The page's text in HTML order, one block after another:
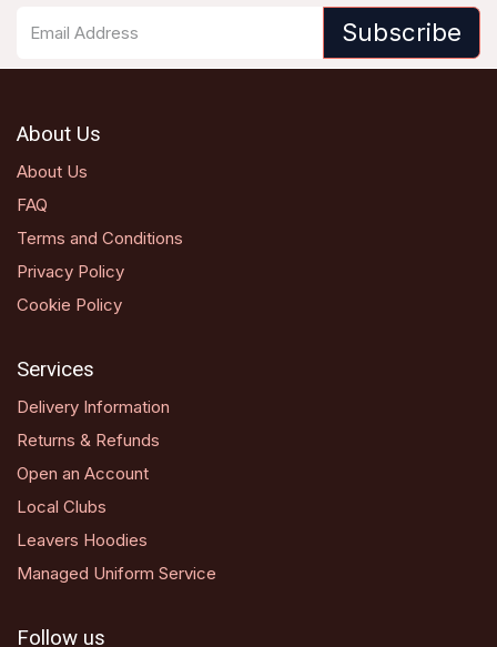
Subscribe
About Us
About Us
FAQ
Terms and Conditions
Privacy Policy
Cookie Policy
Services
Delivery Information
Returns & Refunds
Open an Account
Local Clubs
Leavers Hoodies
Managed Uniform Service
Follow us